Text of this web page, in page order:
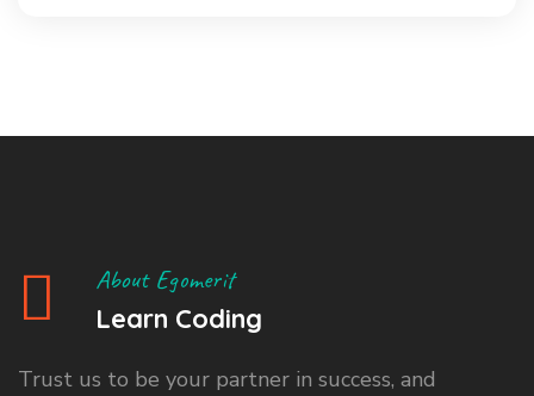
About Egomerit
Learn Coding
Trust us to be your partner in success, and